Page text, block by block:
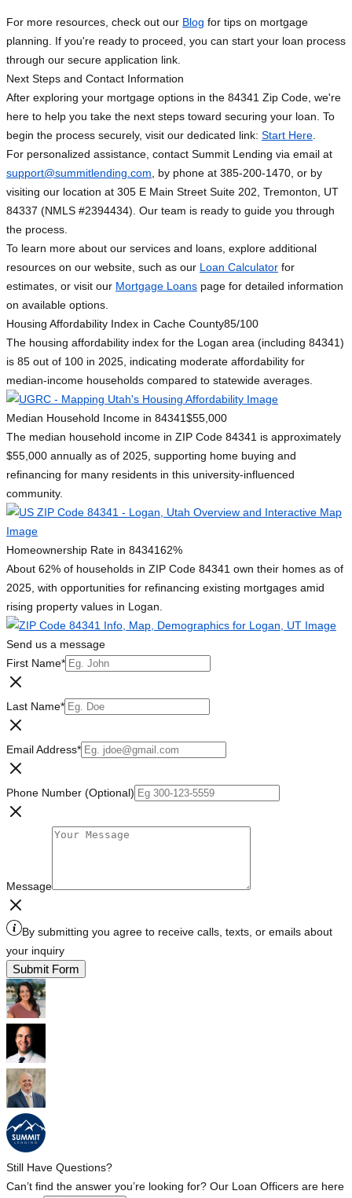
For more resources, check out our Blog for tips on mortgage
planning. If you're ready to proceed, you can start your loan process
through our secure application link.
Next Steps and Contact Information
After exploring your mortgage options in the 84341 Zip Code, we're
here to help you take the next steps toward securing your loan. To
begin the process securely, visit our dedicated link: Start Here
For personalized assistance, contact Summit Lending via email at
support@summitlending.com , by phone at 385-200-1470, or by
visiting our location at 305 E Main Street Suite 202, Tremonton, UT
84337 (NMLS #2394434). Our team is ready to guide you through
the process.
To learn more about our services and loans, explore additional
resources on our website, such as our Loan Calculator for
estimates, or visit our Mortgage Loans page for detailed information
on available options.
Housing Affordability Index in Cache County85/100
The housing affordability index for the Logan area (including 84341)
is 85 out of 100 in 2025, indicating moderate affordability for
median-income households compared to statewide averages.
Median Household Income in 84341$55,000
The median household income in ZIP Code 84341 is approximately
$55,000 annually as of 2025, supporting home buying and
refinancing for many residents in this university-influenced
community.
Homeownership Rate in 8434162%
About 62% of households in ZIP Code 84341 own their homes as of
2025, with opportunities for refinancing existing mortgages amid
rising property values in Logan.
Send us a message
First Name*
Last Name*
Email Address*
Phone Number (Optional)
Message
By submitting you agree to receive calls, texts, or emails about
your inquiry
Submit Form
Still Have Questions?
Can’t find the answer you’re looking for? Our Loan Officers are here